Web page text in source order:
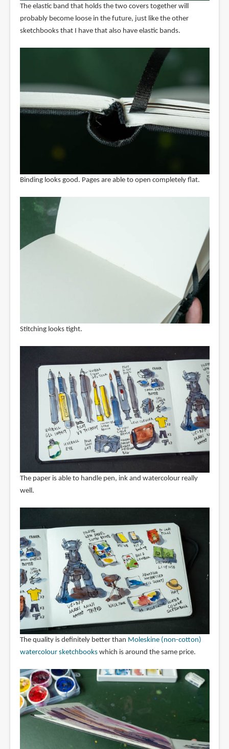
The elastic band that holds the two covers together will
probably become loose in the future, just like the other
sketchbooks that I have that also have elastic bands.
Binding looks good. Pages are able to open completely flat.
Stitching looks tight.
The paper is able to handle pen, ink and watercolour really
well.
The quality is definitely better than Moleskine (non-cotton)
watercolour sketchbookswhich is around the same price.